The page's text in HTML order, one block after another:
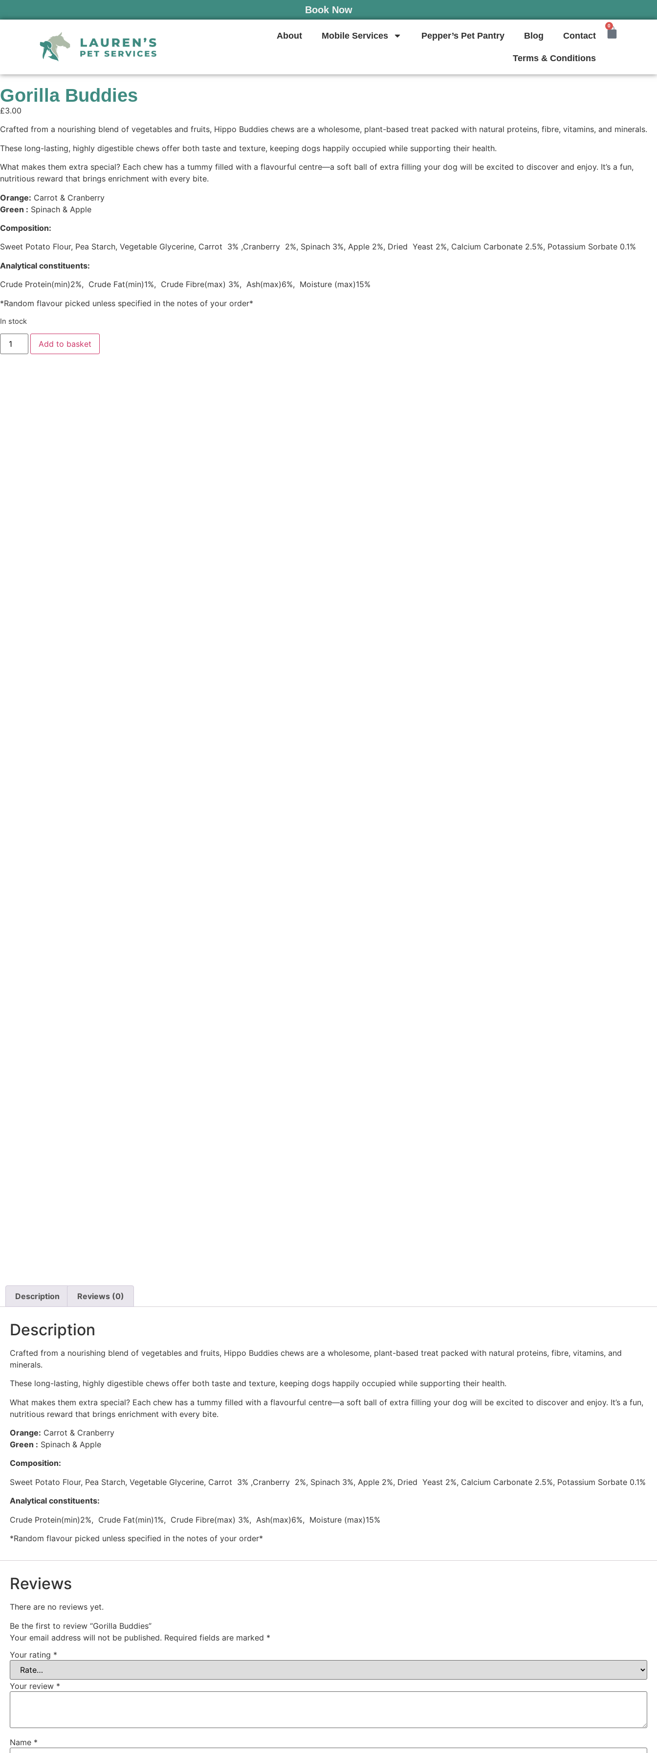
Book Now
About Mobile Services Pepper’s Pet Pantry Blog Contact
Terms & Conditions
0
Gorilla Buddies
£3.00
Crafted from a nourishing blend of vegetables and fruits, Hippo Buddies chews are a wholesome, plant-based treat packed with natural proteins, fibre, vitamins, and minerals.
These long-lasting, highly digestible chews offer both taste and texture, keeping dogs happily occupied while supporting their health.
What makes them extra special? Each chew has a tummy filled with a flavourful centre—a soft ball of extra filling your dog will be excited to discover and enjoy. It’s a fun,
nutritious reward that brings enrichment with every bite.
Orange: Carrot & Cranberry
Green : Spinach & Apple
Composition:
Sweet Potato Flour, Pea Starch, Vegetable Glycerine, Carrot 3% ,Cranberry 2%, Spinach 3%, Apple 2%, Dried Yeast 2%, Calcium Carbonate 2.5%, Potassium Sorbate 0.1%
Analytical constituents:
Crude Protein(min)2%, Crude Fat(min)1%, Crude Fibre(max) 3%, Ash(max)6%, Moisture (max)15%
*Random flavour picked unless specified in the notes of your order*
In stock
Add to basket
Description Reviews (0)
Description
Crafted from a nourishing blend of vegetables and fruits, Hippo Buddies chews are a wholesome, plant-based treat packed with natural proteins, fibre, vitamins, and
minerals.
These long-lasting, highly digestible chews offer both taste and texture, keeping dogs happily occupied while supporting their health.
What makes them extra special? Each chew has a tummy filled with a flavourful centre—a soft ball of extra filling your dog will be excited to discover and enjoy. It’s a fun,
nutritious reward that brings enrichment with every bite.
Orange: Carrot & Cranberry
Green : Spinach & Apple
Composition:
Sweet Potato Flour, Pea Starch, Vegetable Glycerine, Carrot 3% ,Cranberry 2%, Spinach 3%, Apple 2%, Dried Yeast 2%, Calcium Carbonate 2.5%, Potassium Sorbate 0.1%
Analytical constituents:
Crude Protein(min)2%, Crude Fat(min)1%, Crude Fibre(max) 3%, Ash(max)6%, Moisture (max)15%
*Random flavour picked unless specified in the notes of your order*
Reviews
There are no reviews yet.
Be the first to review “Gorilla Buddies”
Your email address will not be published. Required fields are marked *
Your rating *
Your review *
Name *